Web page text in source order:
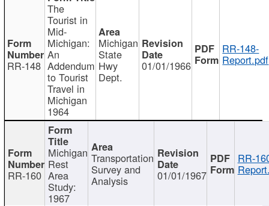
RR-148
The
Tourist in
Mid-
Michigan:
An
Addendum
to Tourist
Travel in
Michigan
1964
Michigan
State
Hwy
Dept.
01/01/1966
RR-148-
Report.pdf
RR-160
Michigan
Rest
Area
Study:
1967
Transportation
Survey and
Analysis 01/01/1967
RR-